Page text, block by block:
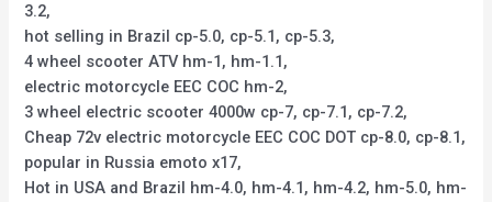
3.2,
hot selling in Brazil cp-5.0, cp-5.1, cp-5.3,
4 wheel scooter ATV hm-1, hm-1.1,
electric motorcycle EEC COC hm-2,
3 wheel electric scooter 4000w cp-7, cp-7.1, cp-7.2,
Cheap 72v electric motorcycle EEC COC DOT cp-8.0, cp-8.1,
popular in Russia emoto x17,
Hot in USA and Brazil hm-4.0, hm-4.1, hm-4.2, hm-5.0, hm-